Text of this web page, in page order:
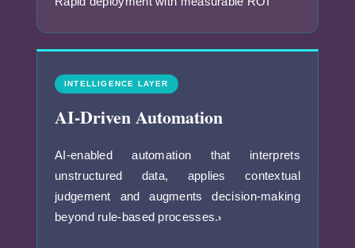
INTELLIGENCE LAYER
AI-Driven Automation
AI-enabled automation that interprets
unstructured data, applies contextual
judgement and augments decision-making
beyond rule-based processes.›